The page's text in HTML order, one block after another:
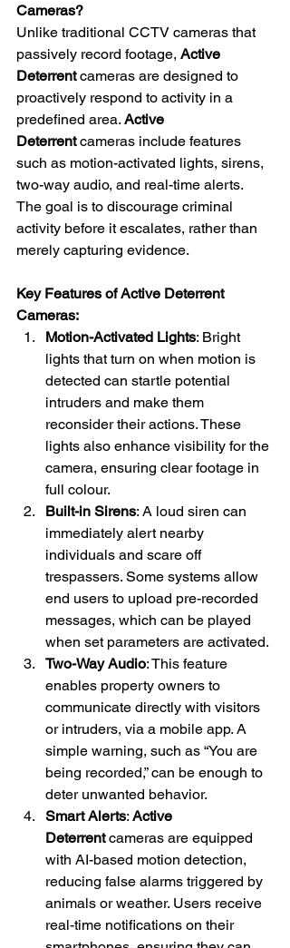
Cameras?
Unlike traditional CCTV cameras that
passively record footage, Active
Deterrent cameras are designed to
proactively respond to activity in a
predefined area. Active
Deterrent cameras include features
such as motion-activated lights, sirens,
two-way audio, and real-time alerts.
The goal is to discourage criminal
activity before it escalates, rather than
merely capturing evidence.
Key Features of Active Deterrent
Cameras:
Motion-Activated Lights: Bright
lights that turn on when motion is
detected can startle potential
intruders and make them
reconsider their actions. These
lights also enhance visibility for the
camera, ensuring clear footage in
full colour.
Built-in Sirens: A loud siren can
immediately alert nearby
individuals and scare off
trespassers. Some systems allow
end users to upload pre-recorded
messages, which can be played
when set parameters are activated.
Two-Way Audio: This feature
enables property owners to
communicate directly with visitors
or intruders, via a mobile app. A
simple warning, such as “You are
being recorded,” can be enough to
deter unwanted behavior.
Smart Alerts: Active
Deterrent cameras are equipped
with AI-based motion detection,
reducing false alarms triggered by
animals or weather. Users receive
real-time notifications on their